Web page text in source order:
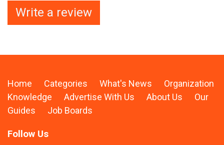
Write a review
Home Categories What's News
Organization
Knowledge
Advertise With Us About Us
Our
Guides
Job Boards
Follow Us